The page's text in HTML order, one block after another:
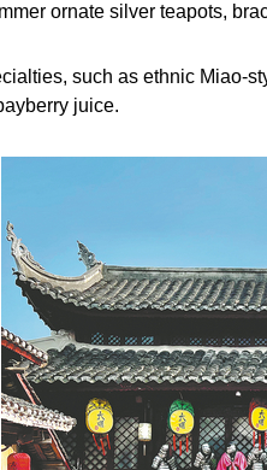
ornate silver teapots,
such as ethnic Miao-
juice.